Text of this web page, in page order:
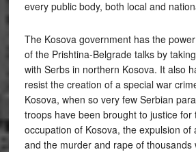
every public body, both local and
The Kosova government has the
of the Prishtina-Belgrade talks by
with Serbs in northern Kosova. It also
resist the creation of a special war
Kosova, when so very few Serbian
troops have been brought to justice for
occupation of Kosova, the expulsion of
and the murder and rape of thousands